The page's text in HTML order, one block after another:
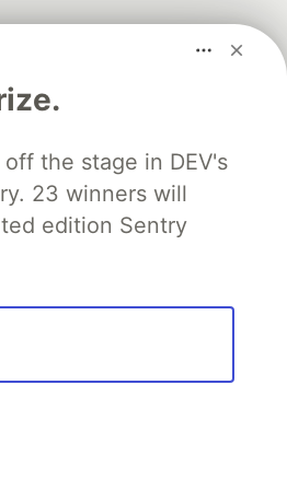
the stage in DEV's
23 winners will
edition Sentry